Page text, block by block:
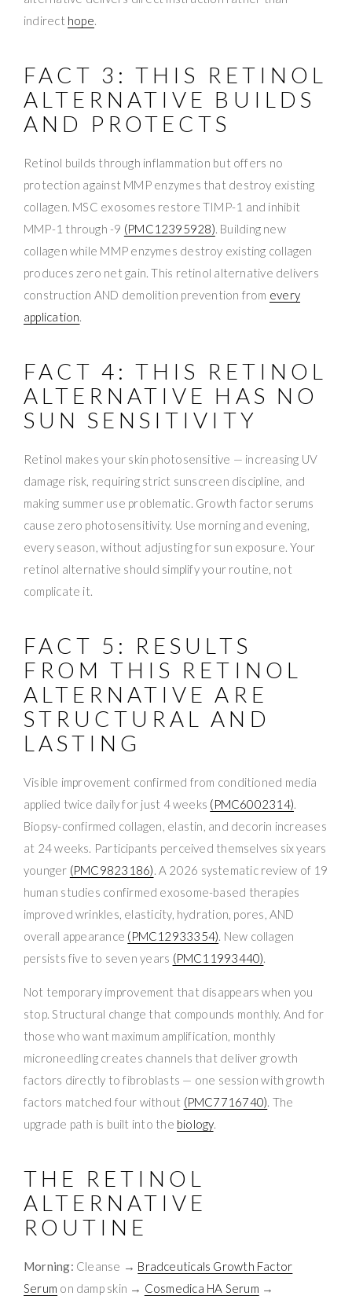
indirect hope.
FACT 3: THIS RETINOL
ALTERNATIVE BUILDS
AND PROTECTS
Retinol builds through inflammation but offers no
protection against MMP enzymes that destroy existing
collagen. MSC exosomes restore TIMP-1 and inhibit
MMP-1 through -9 (PMC12395928). Building new
collagen while MMP enzymes destroy existing collagen
produces zero net gain. This retinol alternative delivers
construction AND demolition prevention from every
application.
FACT 4: THIS RETINOL
ALTERNATIVE HAS NO
SUN SENSITIVITY
Retinol makes your skin photosensitive — increasing UV
damage risk, requiring strict sunscreen discipline, and
making summer use problematic. Growth factor serums
cause zero photosensitivity. Use morning and evening,
every season, without adjusting for sun exposure. Your
retinol alternative should simplify your routine, not
complicate it.
FACT 5: RESULTS
FROM THIS RETINOL
ALTERNATIVE ARE
STRUCTURAL AND
LASTING
Visible improvement confirmed from conditioned media
applied twice daily for just 4 weeks (PMC6002314).
Biopsy-confirmed collagen, elastin, and decorin increases
at 24 weeks. Participants perceived themselves six years
younger (PMC9823186). A 2026 systematic review of 19
human studies confirmed exosome-based therapies
improved wrinkles, elasticity, hydration, pores, AND
overall appearance (PMC12933354). New collagen
persists five to seven years (PMC11993440).
Not temporary improvement that disappears when you
stop. Structural change that compounds monthly. And for
those who want maximum amplification, monthly
microneedling creates channels that deliver growth
factors directly to fibroblasts — one session with growth
factors matched four without (PMC7716740). The
upgrade path is built into the biology.
THE RETINOL
ALTERNATIVE
ROUTINE
Morning: Cleanse → Bradceuticals Growth Factor
Serum on damp skin → Cosmedica HA Serum →